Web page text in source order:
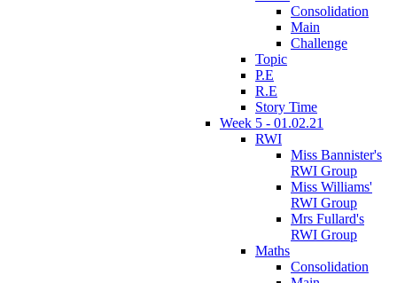
Consolidation
Main
Challenge
Topic
P.E
R.E
Story Time
Week 5 - 01.02.21
RWI
Miss Bannister's
RWI Group
Miss Williams'
RWI Group
Mrs Fullard's
RWI Group
Maths
Consolidation